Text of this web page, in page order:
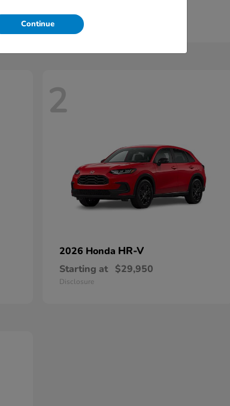
Disclosure
2
2026 Honda HR-V
Starting at $29,950
Disclosure
Continue